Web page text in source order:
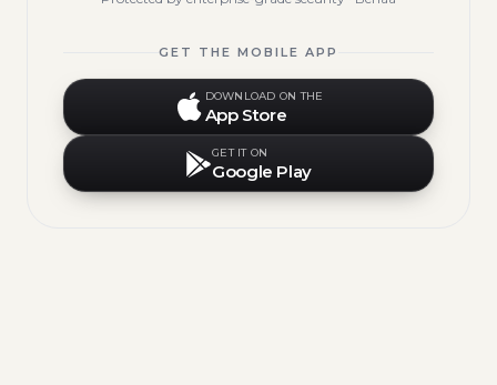
GET THE MOBILE APP
DOWNLOAD ON THE
App Store
GET IT ON
Google Play